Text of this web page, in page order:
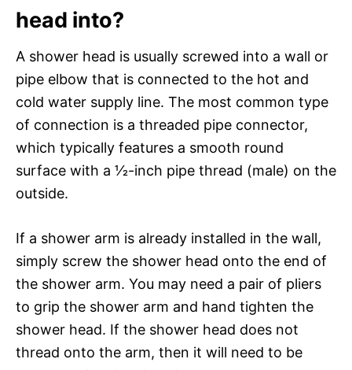
head into?
A shower head is usually screwed into a wall or
pipe elbow that is connected to the hot and
cold water supply line. The most common type
of connection is a threaded pipe connector,
which typically features a smooth round
surface with a 1⁄2-inch pipe thread (male) on the
outside.
If a shower arm is already installed in the wall,
simply screw the shower head onto the end of
the shower arm. You may need a pair of pliers
to grip the shower arm and hand tighten the
shower head. If the shower head does not
thread onto the arm, then it will need to be